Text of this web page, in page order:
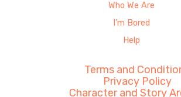
Who We Are
I’m Bored
Help
Terms and
Privacy Policy
Character and Story